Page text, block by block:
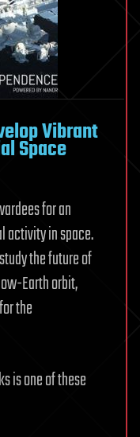
Vibrant
Space
for an
activity in space.
the future of
Earth orbit,
the
is one of these